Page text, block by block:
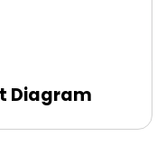
Diagram